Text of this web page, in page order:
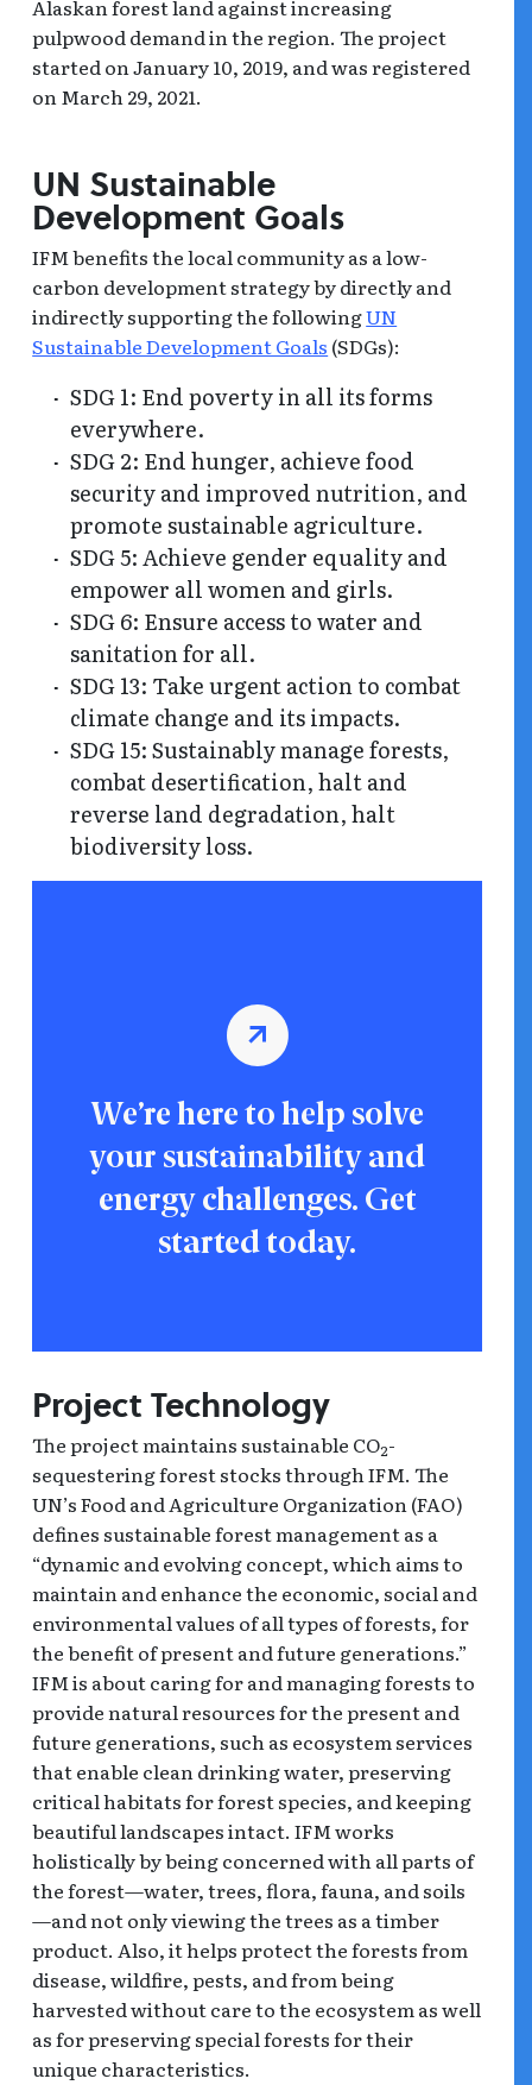
Alaskan forest land against increasing
pulpwood demand in the region. The project
started on January 10, 2019, and was registered
on March 29, 2021.
UN Sustainable
Development Goals
IFM benefits the local community as a low-
carbon development strategy by directly and
indirectly supporting the followingUN
Sustainable Development Goals (SDGs):
SDG 1: End poverty in all its forms
everywhere.
SDG 2: End hunger, achieve food
security and improved nutrition, and
promote sustainable agriculture.
SDG 5: Achieve gender equality and
empower all women and girls.
SDG 6: Ensure access to water and
sanitation for all.
SDG 13: Take urgent action to combat
climate change and its impacts.
SDG 15: Sustainably manage forests,
combat desertification, halt and
reverse land degradation, halt
biodiversity loss.
We’re here to help solve
your sustainability and
energy challenges. Get
started today.
Project Technology
The project maintains sustainable CO2-
sequestering forest stocks through IFM. The
UN’s Food and Agriculture Organization (FAO)
defines sustainable forest management as a
“dynamic and evolving concept, which aims to
maintain and enhance the economic, social and
environmental values of all types of forests, for
the benefit of present and future generations.”
IFM is about caring for and managing forests to
provide natural resources for the present and
future generations, such as ecosystem services
that enable clean drinking water, preserving
critical habitats for forest species, and keeping
beautiful landscapes intact. IFM works
holistically by being concerned with all parts of
the forest—water, trees, flora, fauna, and soils
—and not only viewing the trees as a timber
product. Also, it helps protect the forests from
disease, wildfire, pests, and from being
harvested without care to the ecosystem as well
as for preserving special forests for their
unique characteristics.